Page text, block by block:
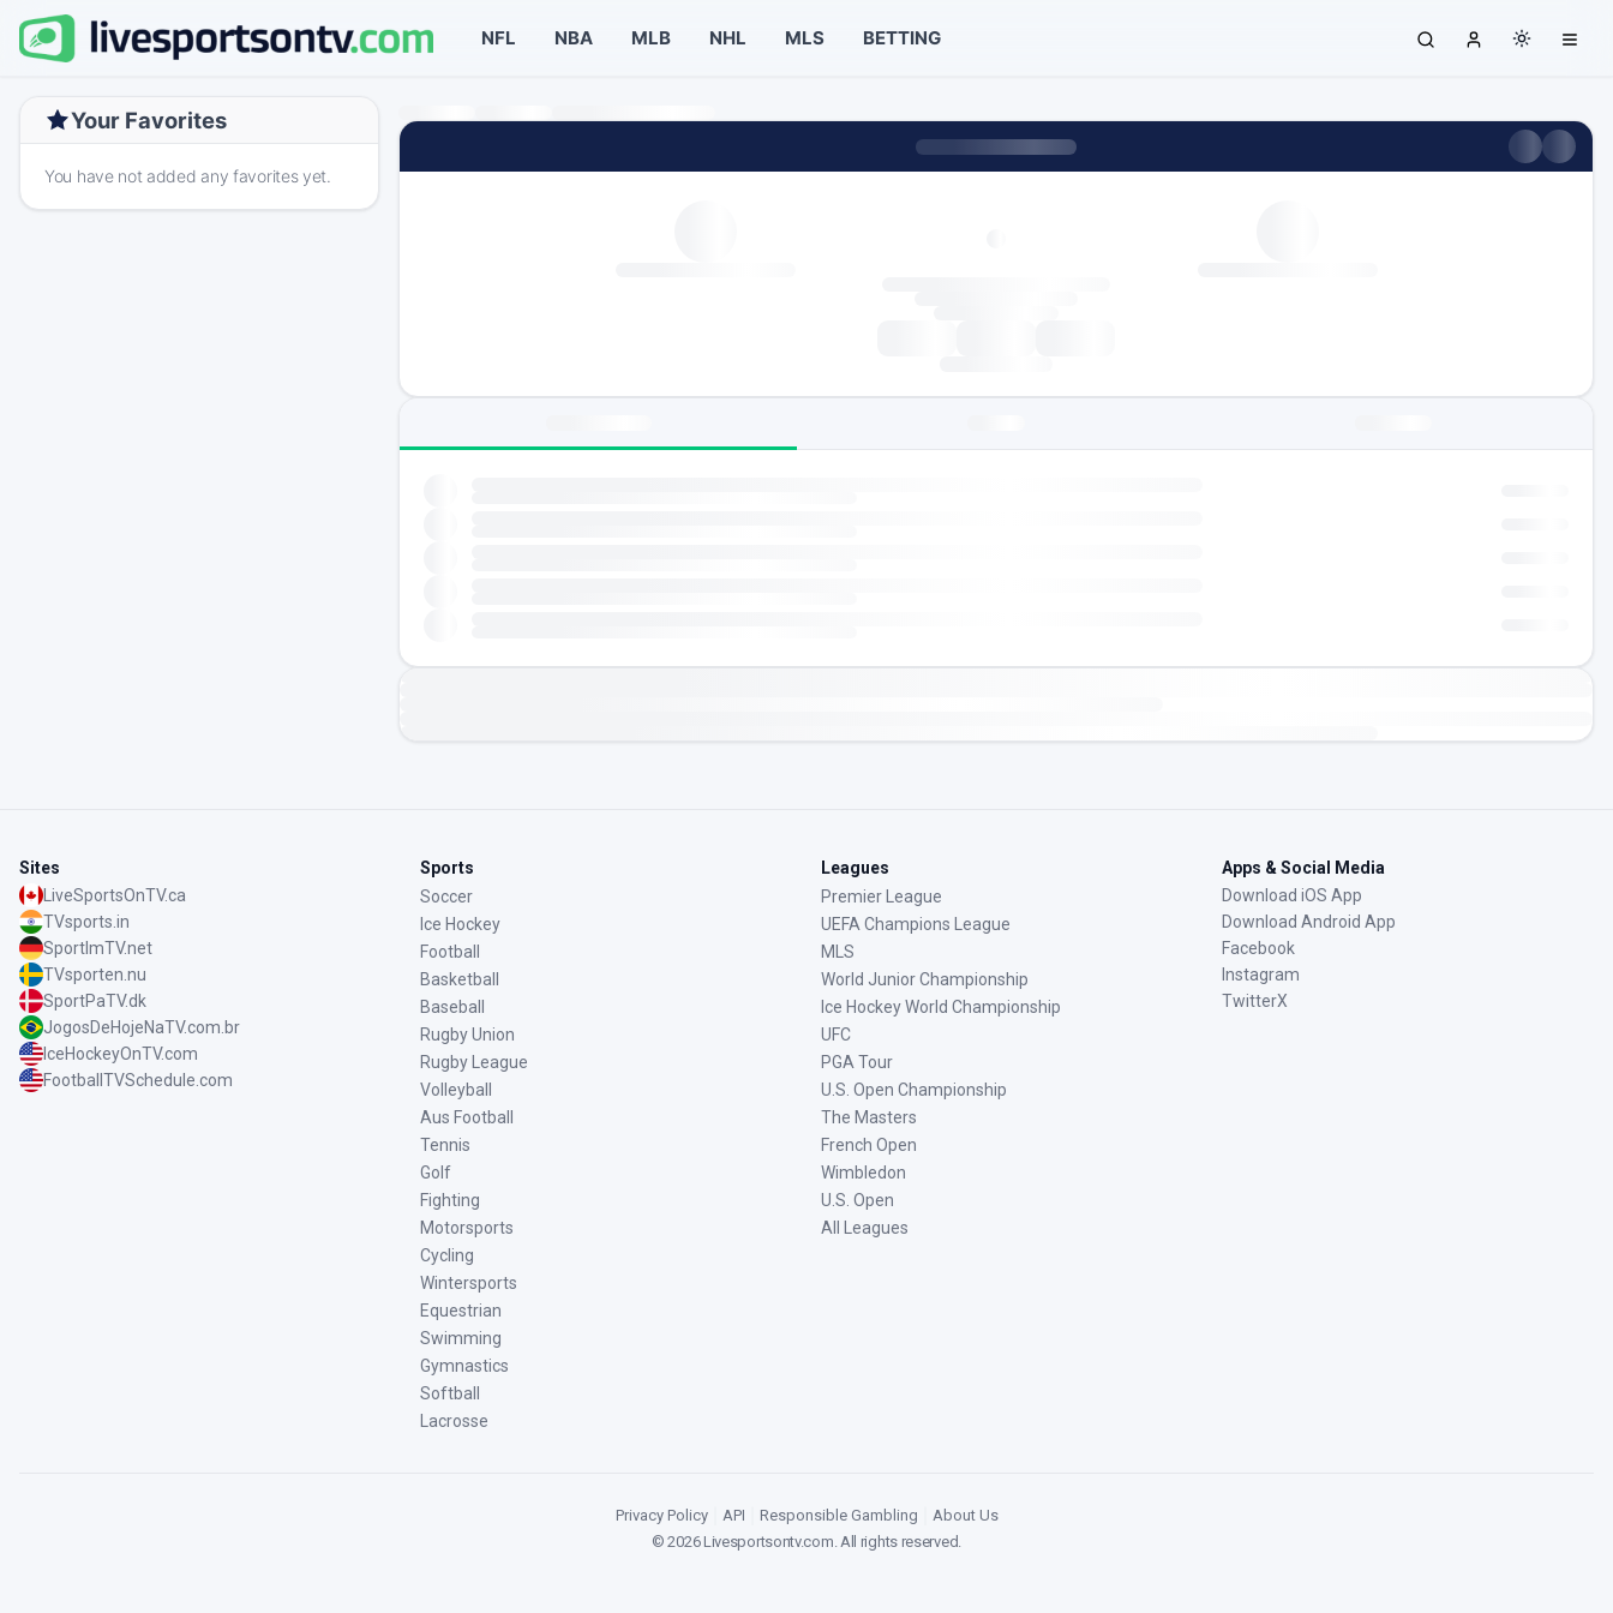
NFL NBA MLB NHL MLS BETTING
Your Favorites
You have not added any favorites yet.
Sites
LiveSportsOnTV.ca
TVsports.in
SportImTV.net
TVsporten.nu
SportPaTV.dk
JogosDeHojeNaTV.com.br
IceHockeyOnTV.com
FootballTVSchedule.com
Sports
Soccer
Ice Hockey
Football
Basketball
Baseball
Rugby Union
Rugby League
Volleyball
Aus Football
Tennis
Golf
Fighting
Motorsports
Cycling
Wintersports
Equestrian
Swimming
Gymnastics
Softball
Lacrosse
Leagues
Premier League
UEFA Champions League
MLS
World Junior Championship
Ice Hockey World Championship
UFC
PGA Tour
U.S. Open Championship
The Masters
French Open
Wimbledon
U.S. Open
All Leagues
Apps & Social Media
Download iOS App
Download Android App
Facebook
Instagram
TwitterX
Privacy Policy API Responsible Gambling
About Us
©2026Livesportsontv.com. All rights reserved.